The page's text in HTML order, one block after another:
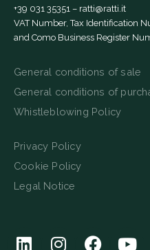
+39 031 35351 – ratti@ratti.it
VAT Number, Tax Identification
and Como Business Register
General conditions of sale
General conditions of
Whistleblowing Policy
Privacy Policy
Cookie Policy
Legal Notice